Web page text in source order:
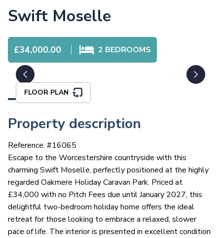
Swift Moselle
£34,000.00 2 BEDROOMS
FLOOR PLAN
Property description
Reference: #16065
Escape to the Worcestershire countryside with this
charming Swift Moselle, perfectly positioned at the highly
regarded Oakmere Holiday Caravan Park. Priced at
£34,000 with no Pitch Fees due until January 2027, this
delightful two-bedroom holiday home offers the ideal
retreat for those looking to embrace a relaxed, slower
pace of life. The interior is presented in excellent condition